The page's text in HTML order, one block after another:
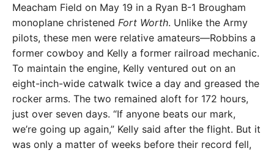
Meacham Field on May 19 in a Ryan B-1 Brougham
monoplane christened Fort Worth. Unlike the Army
pilots, these men were relative amateurs—Robbins a
former cowboy and Kelly a former railroad mechanic.
To maintain the engine, Kelly ventured out on an
eight-inch-wide catwalk twice a day and greased the
rocker arms. The two remained aloft for 172 hours,
just over seven days. “If anyone beats our mark,
we’re going up again,” Kelly said after the flight. But it
was only a matter of weeks before their record fell,